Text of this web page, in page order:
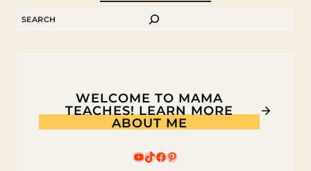
NATURE
SEARCH
WELCOME TO MAMA
TEACHES! LEARN MORE
ABOUT ME
YouTube
TikTok
Facebook
Pinterest